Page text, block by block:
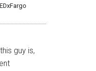
guy is,